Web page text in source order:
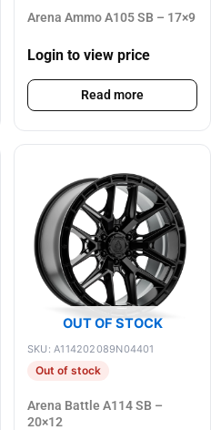
Arena Ammo A105 SB – 17×9
Login to view price
Read more
OUT OF STOCK
SKU: A114202089N04401
Out of stock
Arena Battle A114 SB –
20×12